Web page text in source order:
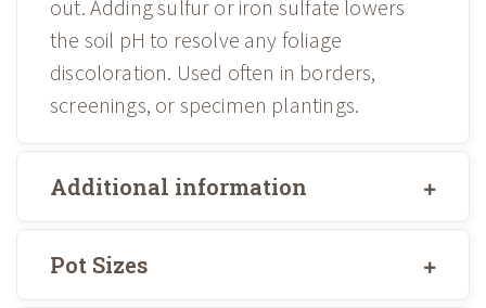
out. Adding sulfur or iron sulfate lowers
the soil pH to resolve any foliage
discoloration. Used often in borders,
screenings, or specimen plantings.
Additional information
Pot Sizes